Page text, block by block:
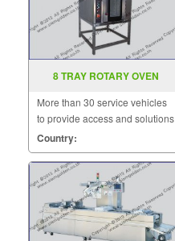
8 TRAY ROTARY OVEN
More than 30 service vehicles
to provide access and solutions
to customers quickly.
Country: